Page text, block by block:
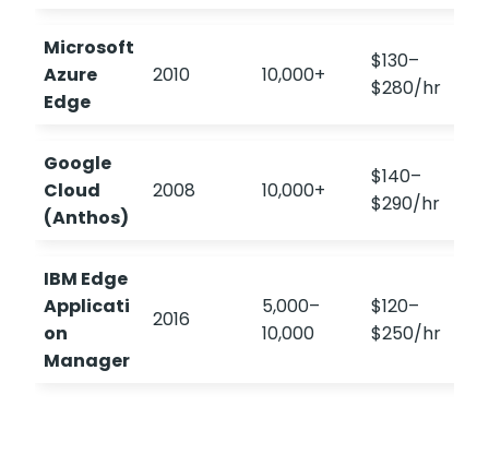
Microsoft
Azure
Edge
2010 10,000+
$130–
$280/hr
Google
Cloud
(Anthos)
2008 10,000+
$140–
$290/hr
IBM Edge
Applicati
on
Manager
2016
5,000–
10,000
$120–
$250/hr